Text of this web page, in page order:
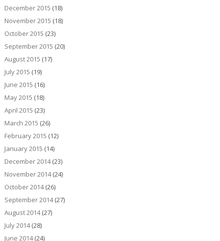
December 2015 (18)
November 2015 (18)
October 2015 (23)
September 2015 (20)
August 2015 (17)
July 2015 (19)
June 2015 (16)
May 2015 (18)
April 2015 (23)
March 2015 (26)
February 2015 (12)
January 2015 (14)
December 2014(23)
November 2014(24)
October 2014(26)
September 2014(27)
August 2014(27)
July 2014(28)
June 2014(24)